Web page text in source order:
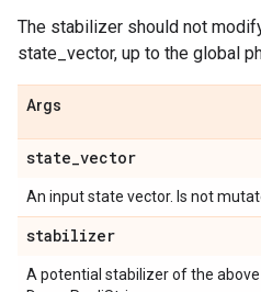
The stabilizer should not
state_vector, up to the global
Args
state_vector
An input state vector. Is not
stabilizer
A potential stabilizer of the